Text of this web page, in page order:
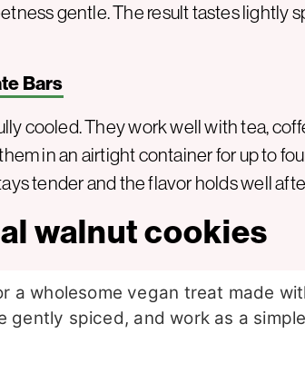
gentle. The result tastes lightly
Bars
cooled. They work well with tea,
in an airtight container for up to
tender and the flavor holds well
walnut cookies
a wholesome vegan treat made
gently spiced, and work as a